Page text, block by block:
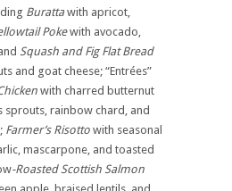
Buratta with apricot,
Pokewith avocado,
Squash and Fig Flat Bread
and goat cheese; “Entrées”
with charred butternut
sprouts, rainbow chard, and
Farmer’s Risotto with seasonal
mascarpone, and toasted
-Roasted Scottish Salmon